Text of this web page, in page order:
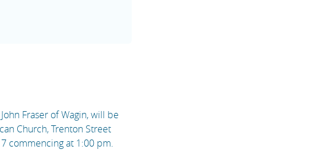
Fraser of Wagin, will be
Church, Trenton Street
commencing at 1:00 pm.